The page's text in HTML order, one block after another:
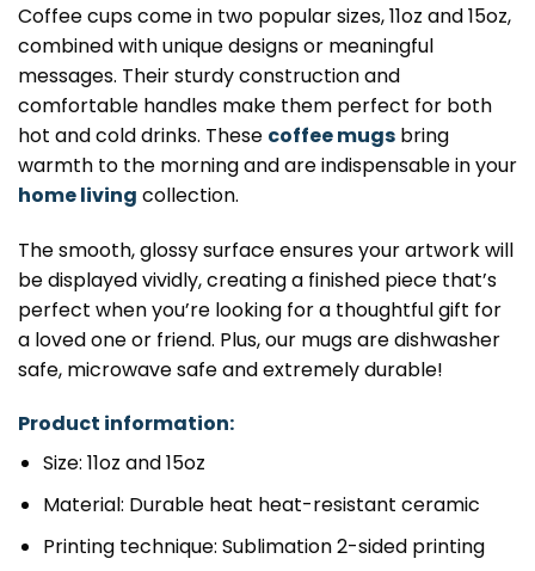
Coffee cups come in two popular sizes, 11oz and 15oz,
combined with unique designs or meaningful
messages. Their sturdy construction and
comfortable handles make them perfect for both
hot and cold drinks. These coffee mugs bring
warmth to the morning and are indispensable in your
home living collection.
The smooth, glossy surface ensures your artwork will
be displayed vividly, creating a finished piece that’s
perfect when you’re looking for a thoughtful gift for
a loved one or friend. Plus, our mugs are dishwasher
safe, microwave safe and extremely durable!
Product information:
Size: 11oz and 15oz
Material: Durable heat heat-resistant ceramic
Printing technique: Sublimation 2-sided printing